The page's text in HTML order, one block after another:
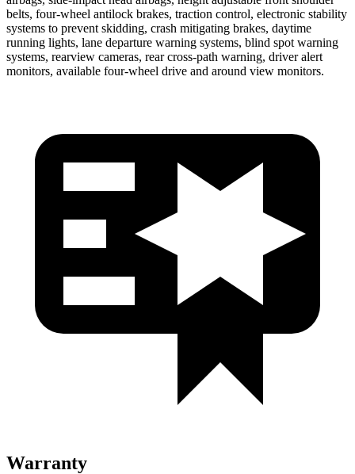
belts, four-wheel antilock brakes, traction control, electronic stability
systems to prevent skidding, crash mitigating brakes, daytime
running lights, lane departure warning systems, blind spot warning
systems, rearview cameras, rear cross-path warning, driver alert
monitors, available four-wheel drive and around view monitors.
Warranty